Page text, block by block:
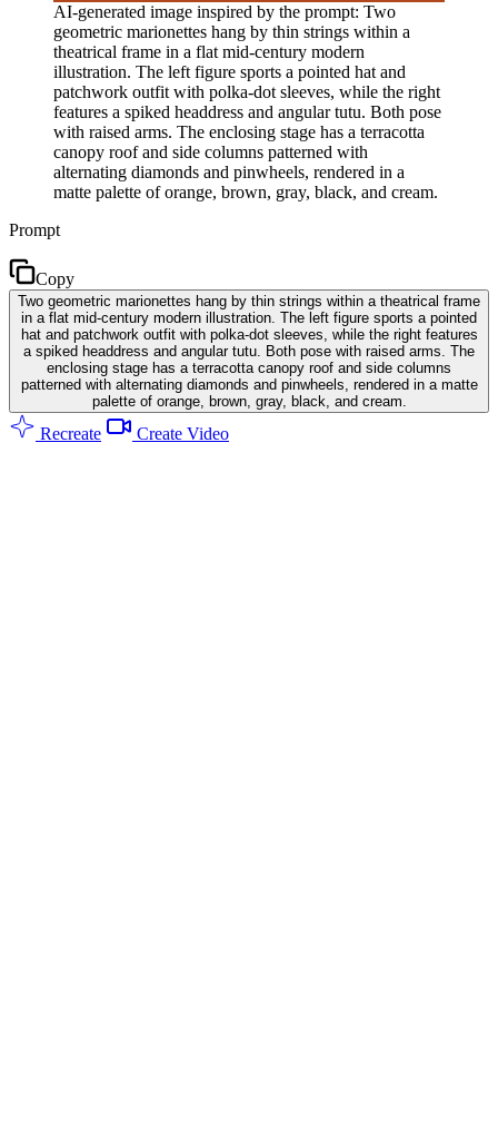
AI-generated image inspired by the prompt: Two
geometric marionettes hang by thin strings within a
theatrical frame in a flat mid-century modern
illustration. The left figure sports a pointed hat and
patchwork outfit with polka-dot sleeves, while the right
features a spiked headdress and angular tutu. Both pose
with raised arms. The enclosing stage has a terracotta
canopy roof and side columns patterned with
alternating diamonds and pinwheels, rendered in a
matte palette of orange, brown, gray, black, and cream.
Prompt
Copy
Two geometric marionettes hang by thin strings within a theatrical frame
in a flat mid-century modern illustration. The left figure sports a pointed
hat and patchwork outfit with polka-dot sleeves, while the right features
a spiked headdress and angular tutu. Both pose with raised arms. The
enclosing stage has a terracotta canopy roof and side columns
patterned with alternating diamonds and pinwheels, rendered in a matte
palette of orange, brown, gray, black, and cream.
Recreate Create Video